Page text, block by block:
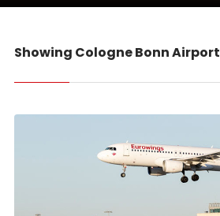
Showing Cologne Bonn Airport